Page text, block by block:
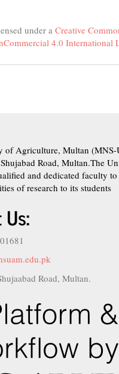
under a Creative
4.0 International
of Agriculture, Multan
Road, Multan.The
and dedicated faculty
of research to its students
Road, Multan.